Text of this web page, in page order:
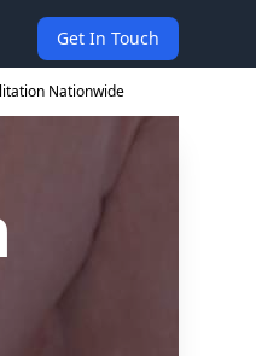
Get In Touch
Nationwide